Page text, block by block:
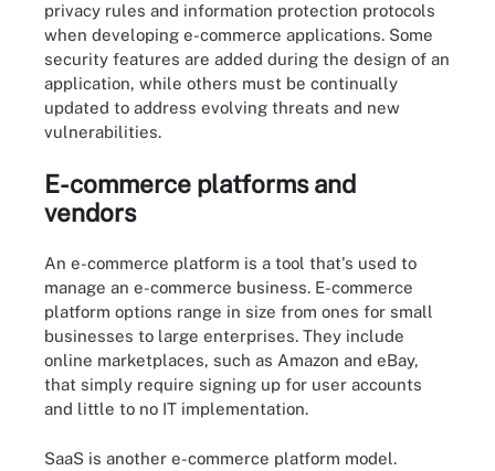
privacy rules and information protection protocols
when developing e-commerce applications. Some
security features are added during the design of an
application, while others must be continually
updated to address evolving threats and new
vulnerabilities.
E-commerce platforms and
vendors
An e-commerce platform is a tool that's used to
manage an e-commerce business. E-commerce
platform options range in size from ones for small
businesses to large enterprises. They include
online marketplaces, such as Amazon and eBay,
that simply require signing up for user accounts
and little to no IT implementation.
SaaS is another e-commerce platform model.